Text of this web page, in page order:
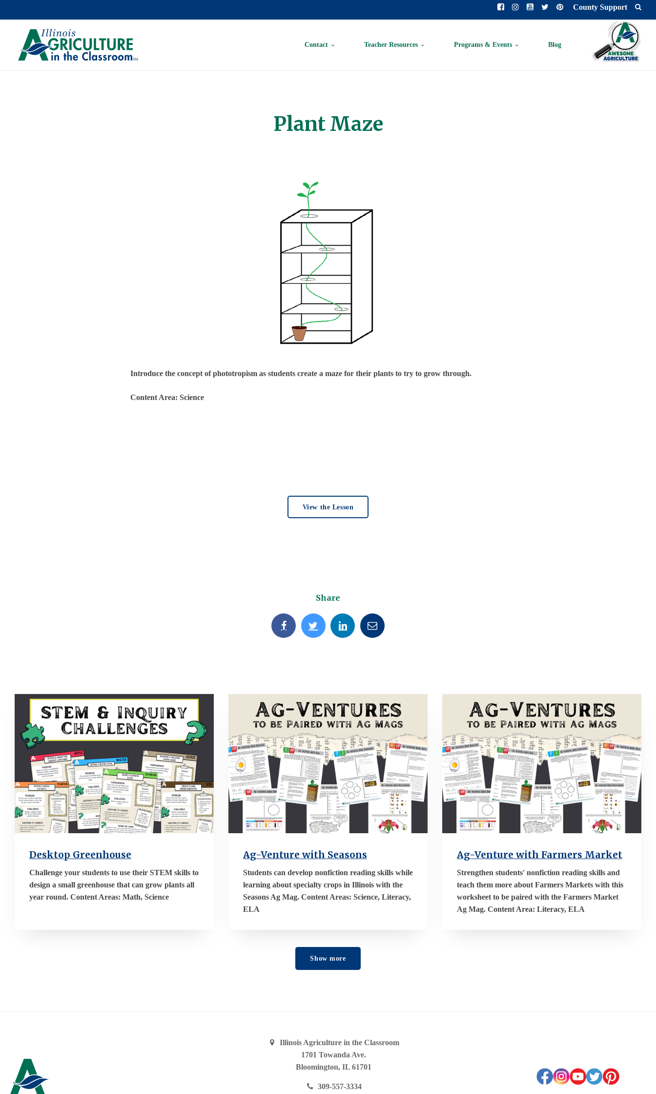
County Support
Contact Teacher Resources Programs & Events Blog
Plant Maze
Introduce the concept of phototropism as students create a maze for their plants to try to grow through.
Content Area: Science
View the Lesson
Share
Desktop Greenhouse
Challenge your students to use their STEM skills to
design a small greenhouse that can grow plants all
year round. Content Areas: Math, Science
Ag-Venture with Seasons
Students can develop nonfiction reading skills while
learning about specialty crops in Illinois with the
Seasons Ag Mag. Content Areas: Science, Literacy,
ELA
Ag-Venture with Farmers Market
Strengthen students' nonfiction reading skills and
teach them more about Farmers Markets with this
worksheet to be paired with the Farmers Market
Ag Mag. Content Area: Literacy, ELA
Show more
Illinois Agriculture in the Classroom
1701 Towanda Ave.
Bloomington, IL 61701
309-557-3334